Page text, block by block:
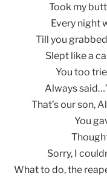
Took my
Every night
Till you
Slept like a
You too
Always
That’s our son,
You
Sorry, I
What to do, the